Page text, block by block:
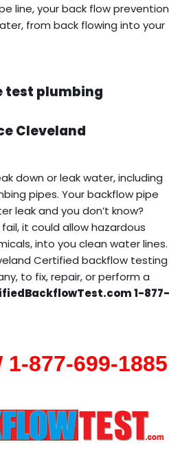
line, your back flow prevention
from back flowing into your
test plumbing
Cleveland
down or leak water, including
pipes. Your backflow pipe
leak and you don’t know?
it could allow hazardous
into you clean water lines.
Certified backflow testing
to fix, repair, or perform a
1-877-
1-877-699-1885